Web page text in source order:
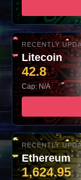
RECENTLY
Litecoin
42.8
Cap: N/A
RECENTLY
Ethereum
1,624.95